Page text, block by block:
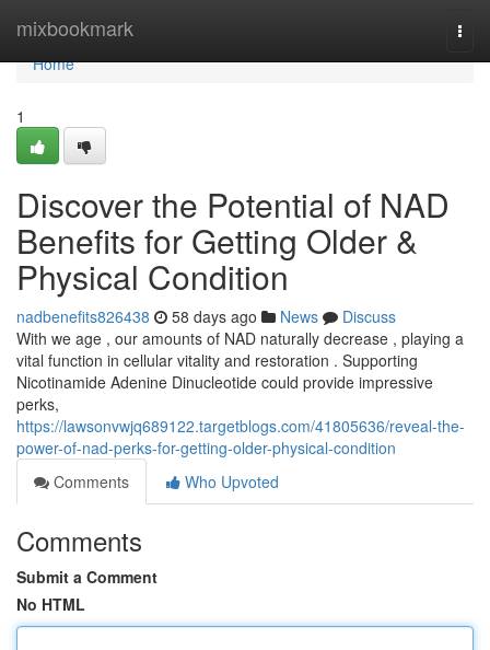
mixbookmark
Home
Home
1
Discover the Potential of NAD
Benefits for Getting Older &
Physical Condition
nadbenefits826438 58 days ago News
Discuss
With we age , our amounts of NAD naturally decrease , playing a
vital function in cellular vitality and restoration . Supporting
Nicotinamide Adenine Dinucleotide could provide impressive
perks,
https://lawsonvwjq689122.targetblogs.com/41805636/reveal-the-
power-of-nad-perks-for-getting-older-physical-condition
Comments
Who Upvoted
Comments
Submit a Comment
No HTML